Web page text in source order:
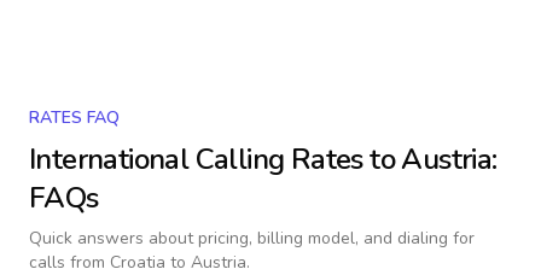
RATES FAQ
International Calling Rates toAustria:
FAQs
Quick answers about pricing, billing model, and dialing for
calls from Croatia to Austria.